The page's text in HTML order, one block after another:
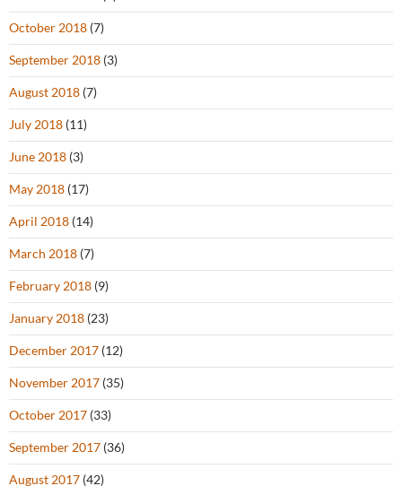
October 2018 (7)
September 2018 (3)
August 2018 (7)
July 2018 (11)
June 2018 (3)
May 2018 (17)
April 2018 (14)
March 2018 (7)
February 2018 (9)
January 2018 (23)
December 2017 (12)
November 2017 (35)
October 2017 (33)
September 2017 (36)
August 2017 (42)